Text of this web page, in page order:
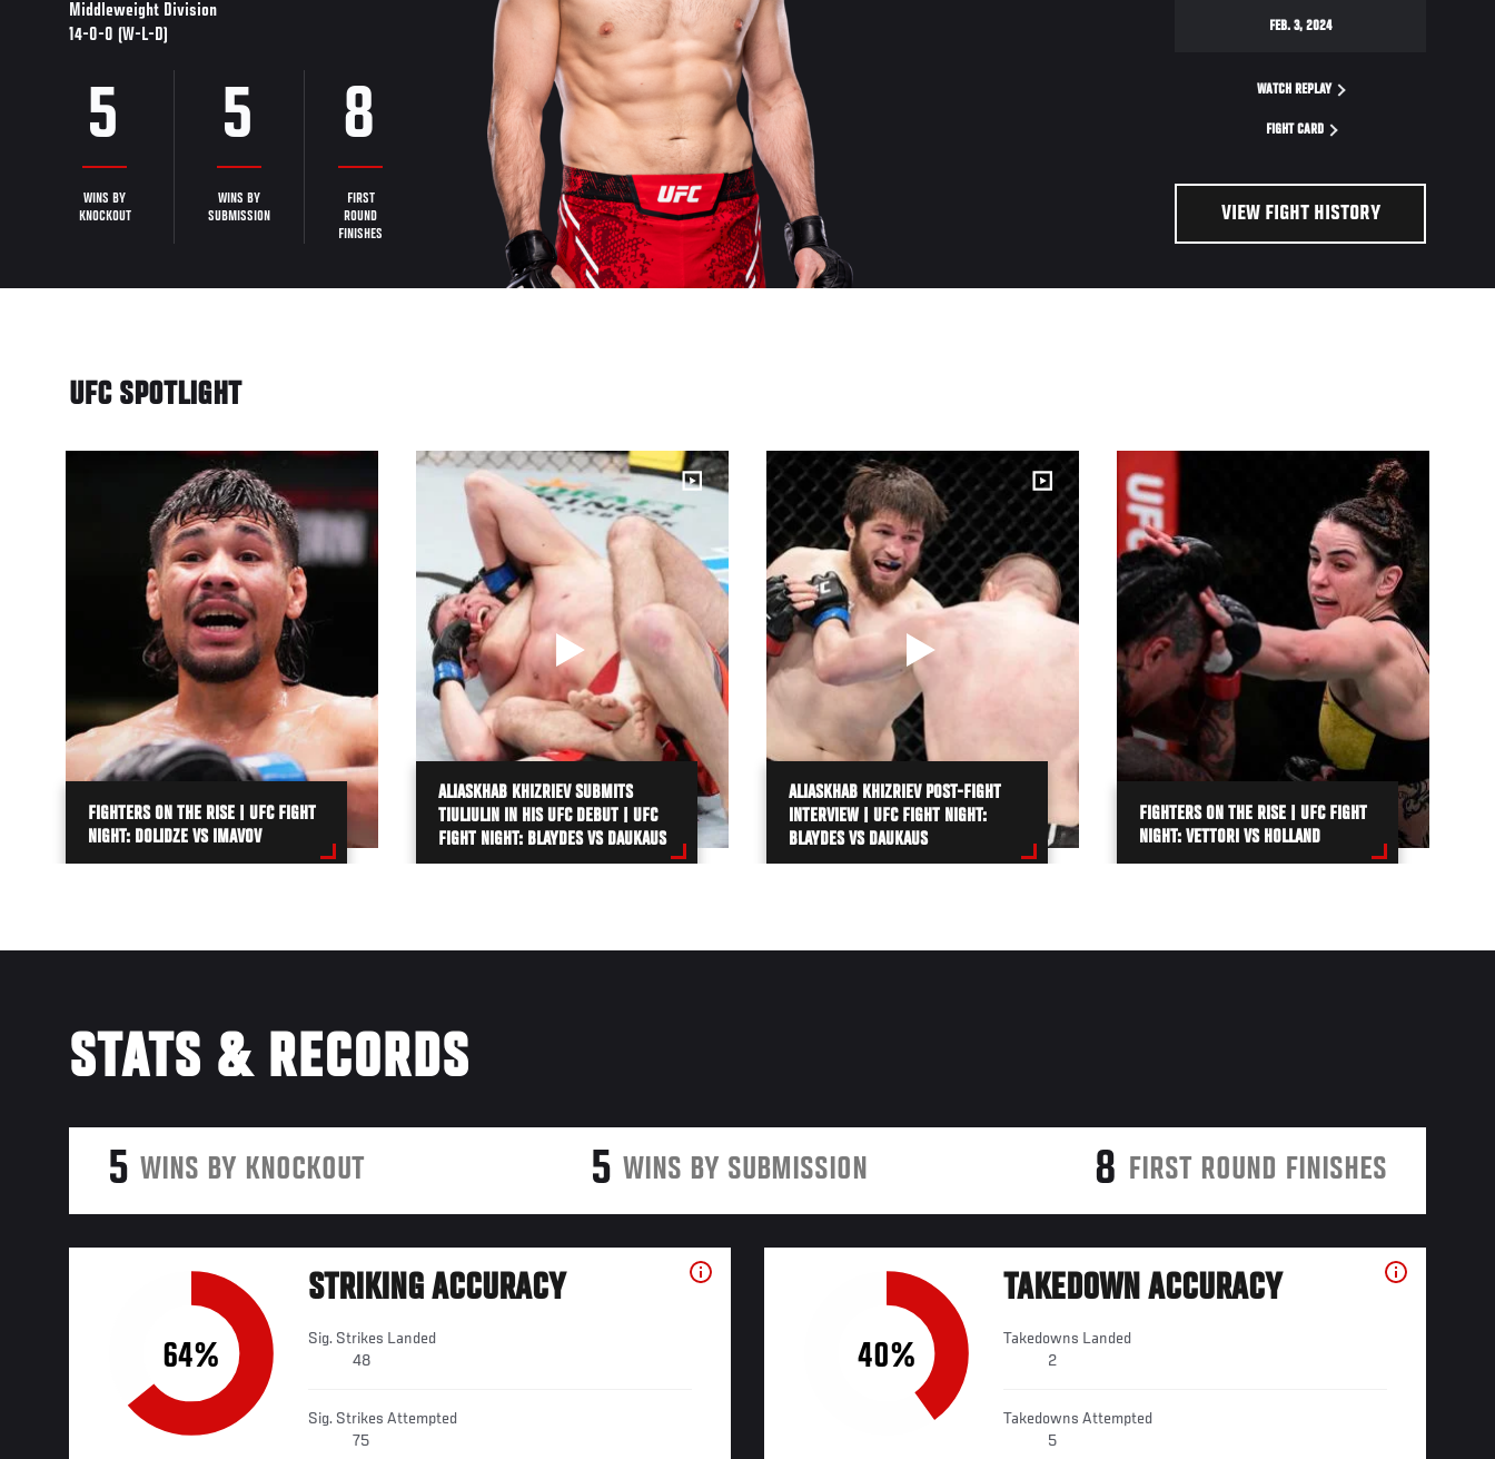
Middleweight Division
14-0-0 (W-L-D)
5
WINS BY
KNOCKOUT
5
WINS BY
SUBMISSION
8
FIRST
ROUND
FINISHES
FEB. 3, 2024
WATCH REPLAY
FIGHT CARD
VIEW FIGHT HISTORY
UFC SPOTLIGHT
FIGHTERS ON THE RISE | UFC FIGHT
NIGHT: DOLIDZE VS IMAVOV
ALIASKHAB KHIZRIEV SUBMITS
TIULIULIN IN HIS UFC DEBUT | UFC
FIGHT NIGHT: BLAYDES VS DAUKAUS
ALIASKHAB KHIZRIEV POST-FIGHT
INTERVIEW | UFC FIGHT NIGHT:
BLAYDES VS DAUKAUS
FIGHTERS ON THE RISE | UFC FIGHT
NIGHT: VETTORI VS HOLLAND
STATS & RECORDS
5 WINS BY KNOCKOUT 5 WINS BY SUBMISSION 8 FIRST ROUND FINISHES
64%
STRIKING ACCURACY
Sig. Strikes Landed
48
Sig. Strikes Attempted
75
40%
TAKEDOWN ACCURACY
Takedowns Landed
2
Takedowns Attempted
5